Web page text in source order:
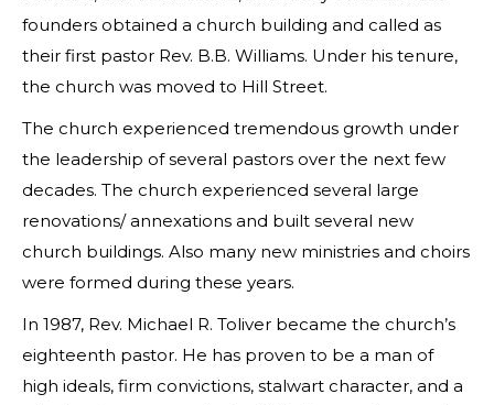
founders obtained a church building and called as
their first pastor Rev. B.B. Williams. Under his tenure,
the church was moved to Hill Street.
The church experienced tremendous growth under
the leadership of several pastors over the next few
decades. The church experienced several large
renovations/ annexations and built several new
church buildings. Also many new ministries and choirs
were formed during these years.
In 1987, Rev. Michael R. Toliver became the church’s
eighteenth pastor. He has proven to be a man of
high ideals, firm convictions, stalwart character, and a